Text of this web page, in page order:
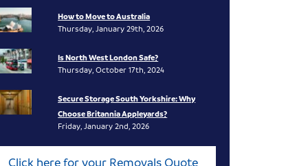
How to Move to Australia
Thursday, January 29th, 2026
Is North West London Safe?
Thursday, October 17th, 2024
Secure Storage South Yorkshire: Why
Choose Britannia Appleyards?
Friday, January 2nd, 2026
Click here for your Removals Quote